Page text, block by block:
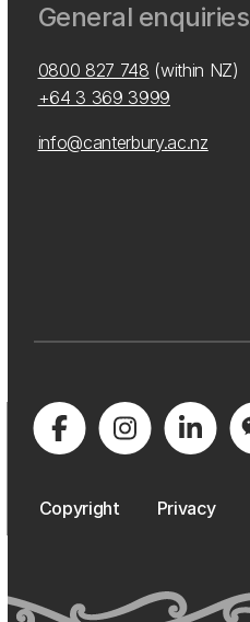
General enquiries
0800 827 748 (within NZ)
+64 3 369 3999
info@canterbury.ac.nz
Copyright Privacy